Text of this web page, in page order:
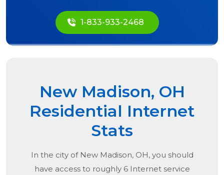
1-833-933-2468
New Madison, OH
Residential Internet
Stats
In the city of New Madison, OH, you should
have access to roughly 6 Internet service